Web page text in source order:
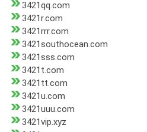
3421qq.com
3421r.com
3421rrr.com
3421southocean.com
3421sss.com
3421t.com
3421tt.com
3421u.com
3421uuu.com
3421vip.xyz